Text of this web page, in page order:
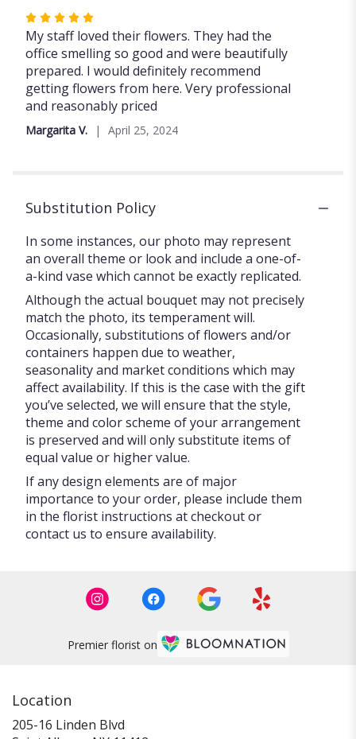
Rated
5
out
of
5
stars
My staff loved their flowers. They had the
office smelling so good and were beautifully
prepared. I would definitely recommend
getting flowers from here. Very professional
and reasonably priced
Margarita V. April 25, 2024
Substitution Policy
In some instances, our photo may represent
an overall theme or look and include a one-of-
a-kind vase which cannot be exactly replicated.
Although the actual bouquet may not precisely
match the photo, its temperament will.
Occasionally, substitutions of flowers and/or
containers happen due to weather,
seasonality and market conditions which may
affect availability. If this is the case with the gift
you’ve selected, we will ensure that the style,
theme and color scheme of your arrangement
is preserved and will only substitute items of
equal value or higher value.
If any design elements are of major
importance to your order, please include them
in the florist instructions at checkout or
contact us to ensure availability.
Premier florist on
Location
205-16 Linden Blvd